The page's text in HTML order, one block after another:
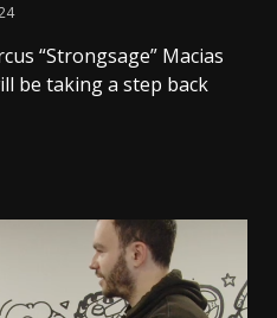
“Strongsage” Macias
be taking a step back